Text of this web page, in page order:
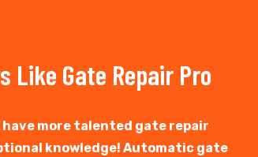
Like Gate Repair Pro
have more talented gate repair
knowledge! Automatic gate